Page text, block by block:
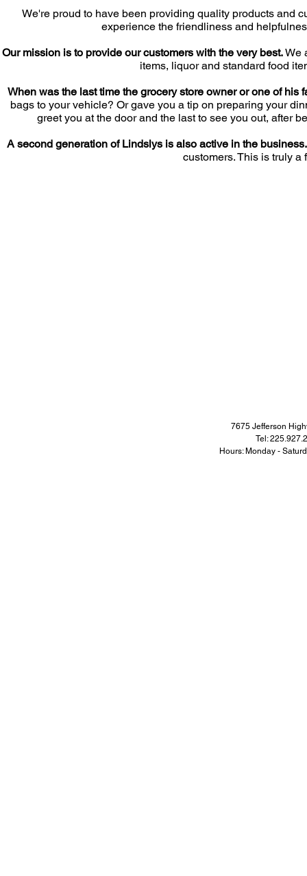
We're proud to have been providing quality products and
experience the friendliness and
Our mission is to provide our customers with the very best.We
items, liquor and standard food
When was the last time the grocery store owner or one of his
bags to your vehicle? Or gave you a tip on preparing your
greet you at the door and the last to see you out, after
A second generation of Lindslys is also active in the
customers. This is truly
7675 Jefferson
Tel:
Hours: Monday -